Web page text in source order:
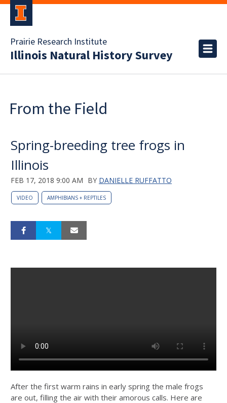
Prairie Research Institute
Illinois Natural History Survey
From the Field
Spring-breeding tree frogs in
Illinois
FEB 17, 2018 9:00 AM BY DANIELLE RUFFATTO
VIDEO AMPHIBIANS + REPTILES
After the first warm rains in early spring the male frogs
are out, filling the air with their amorous calls. Here are